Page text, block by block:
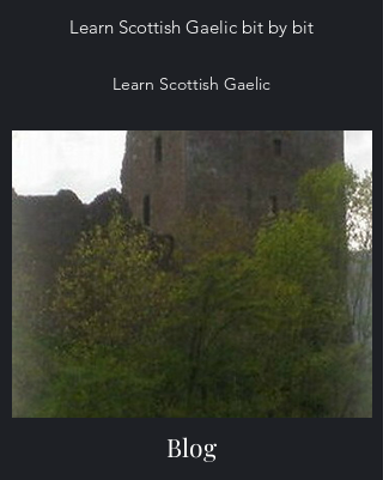
Learn Scottish Gaelic bit by bit
Learn Scottish Gaelic
Blog